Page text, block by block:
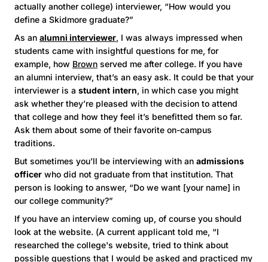
actually another college) interviewer, “How would you
define a Skidmore graduate?”
As an alumni interviewer, I was always impressed when
students came with insightful questions for me, for
example, how Brown served me after college. If you have
an alumni interview, that’s an easy ask. It could be that your
interviewer is a student intern, in which case you might
ask whether they’re pleased with the decision to attend
that college and how they feel it’s benefitted them so far.
Ask them about some of their favorite on-campus
traditions.
But sometimes you’ll be interviewing with an admissions
officer who did not graduate from that institution. That
person is looking to answer, “Do we want [your name] in
our college community?”
If you have an interview coming up, of course you should
look at the website. (A current applicant told me, “I
researched the college's website, tried to think about
possible questions that I would be asked and practiced my